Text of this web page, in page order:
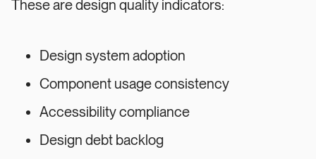
These are design quality indicators:
Design system adoption
Component usage consistency
Accessibility compliance
Design debt backlog